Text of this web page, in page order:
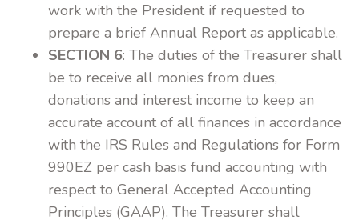
work with the President if requested to
prepare a brief Annual Report as applicable.
SECTION 6: The duties of the Treasurer shall
be to receive all monies from dues,
donations and interest income to keep an
accurate account of all finances in accordance
with the IRS Rules and Regulations for Form
990EZ per cash basis fund accounting with
respect to General Accepted Accounting
Principles (GAAP). The Treasurer shall